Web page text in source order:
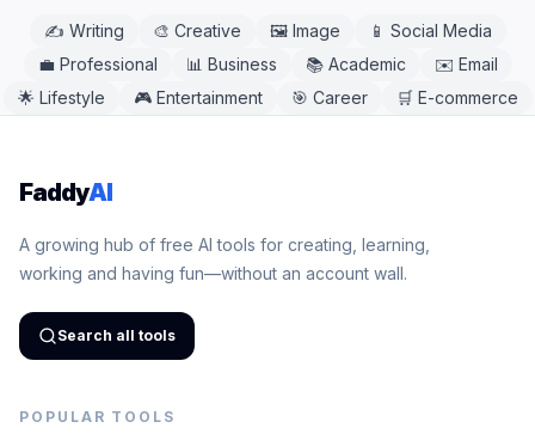
✍️ Writing 🎨 Creative 🖼️ Image 📱 Social Media
💼 Professional 📊 Business 📚 Academic ✉️ Email
🌟 Lifestyle 🎮 Entertainment 🎯 Career 🛒 E-commerce
FaddyAI
A growing hub of free AI tools for creating, learning,
working and having fun—without an account wall.
Search all tools
POPULAR TOOLS